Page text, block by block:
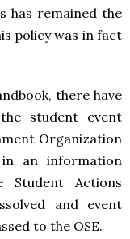
has remained the
policy was in fact
there have
student event
Organization
in an information
Student Actions
and event
to the OSE.